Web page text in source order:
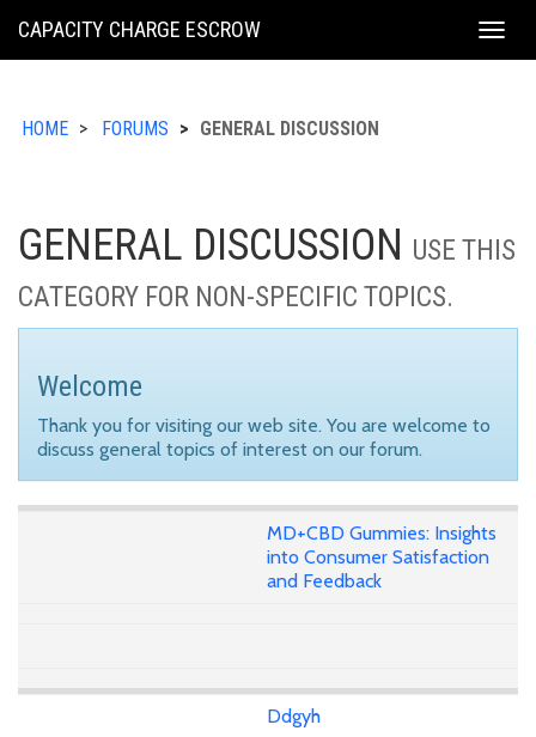
KING
CAPACITY CHARGE ESCROW
HOME FORUMS GENERAL DISCUSSION
GENERAL DISCUSSION USE THIS
CATEGORY FOR NON-SPECIFIC TOPICS.
Welcome
Thank you for visiting our web site. You are welcome to
discuss general topics of interest on our forum.
MD+CBD Gummies: Insights
into Consumer Satisfaction
and Feedback
Ddgyh